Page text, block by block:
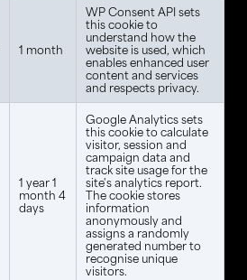
1 month
WP Consent API sets
this cookie to
understand how the
website is used, which
enables enhanced user
content and services
and respects privacy.
1 year 1
month 4
days
Google Analytics sets
this cookie to calculate
visitor, session and
campaign data and
track site usage for the
site's analytics report.
The cookie stores
information
anonymously and
assigns a randomly
generated number to
recognise unique
visitors.